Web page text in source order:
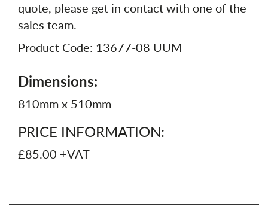
quote, please get in contact with one of the
sales team.
Product Code: 13677-08 UUM
Dimensions:
810mm x 510mm
PRICE INFORMATION:
£85.00 +VAT